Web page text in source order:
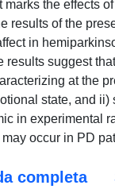
the effects
results of the
in
results suggest
at the
state, and
in experimental
occur in PD
completa